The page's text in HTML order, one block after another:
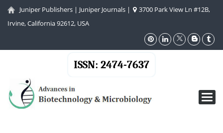
Juniper Publishers | Juniper Journals |
3700 Park View Ln #12B,
Irvine, California 92612, USA
ISSN: 2474-7637